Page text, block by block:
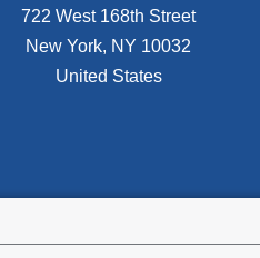
722 West 168th Street
New York, NY 10032
United States
success of all community